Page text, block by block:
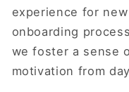
experience for
onboarding
we foster a sense
motivation from